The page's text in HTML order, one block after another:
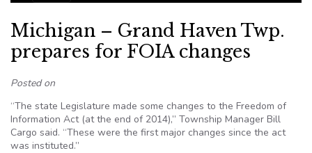
Michigan – Grand Haven Twp.
prepares for FOIA changes
Posted on
“The state Legislature made some changes to the Freedom of
Information Act (at the end of 2014),” Township Manager Bill
Cargo said. “These were the first major changes since the act
was instituted.”